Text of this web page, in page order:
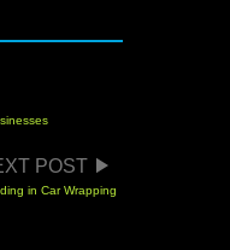
POST
in Car Wrapping